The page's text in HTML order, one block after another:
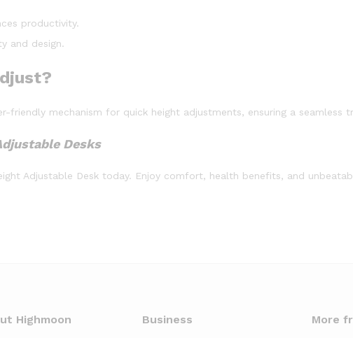
productivity.
and design.
friendly mechanism for quick height adjustments, ensuring a seamless
Desks
Adjustable Desk today. Enjoy comfort, health benefits, and
Highmoon Business More